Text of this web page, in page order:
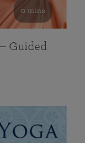
0 mins
Guided